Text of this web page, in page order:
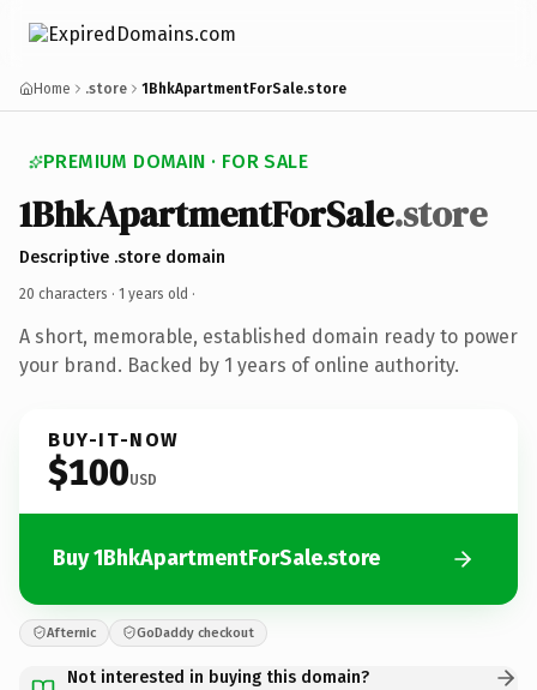
Home .store 1BhkApartmentForSale.store
PREMIUM DOMAIN · FOR SALE
1BhkApartmentForSale.store
Descriptive .store domain
20 characters · 1 years old ·
A short, memorable, established domain ready to power
your brand. Backed by 1 years of online authority.
BUY-IT-NOW
$100USD
Buy 1BhkApartmentForSale.store
Afternic GoDaddy checkout
Not interested in buying this domain?